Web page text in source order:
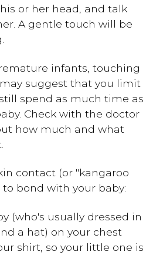
or her head, and talk
A gentle touch will be
infants, touching
suggest that you limit
spend as much time as
Check with the doctor
how much and what
contact (or "kangaroo
to bond with your baby:
(who's usually dressed in
a hat) on your chest
shirt, so your little one is